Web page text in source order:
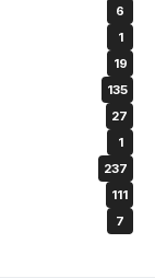
6
1
19
135
27
1
237
111
7